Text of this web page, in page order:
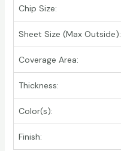
Chip Size:
Sheet Size (Max Outside):
Coverage Area:
Thickness:
Color(s):
Finish: